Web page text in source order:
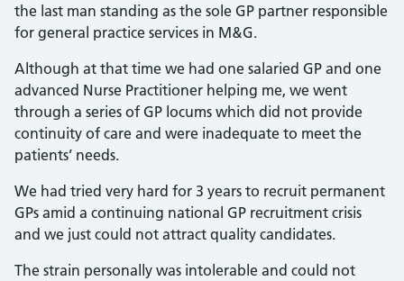
the last man standing as the sole GP partner responsible
for general practice services in M&G.
Although at that time we had one salaried GP and one
advanced Nurse Practitioner helping me, we went
through a series of GP locums which did not provide
continuity of care and were inadequate to meet the
patients’ needs.
We had tried very hard for 3 years to recruit permanent
GPs amid a continuing national GP recruitment crisis
and we just could not attract quality candidates.
The strain personally was intolerable and could not